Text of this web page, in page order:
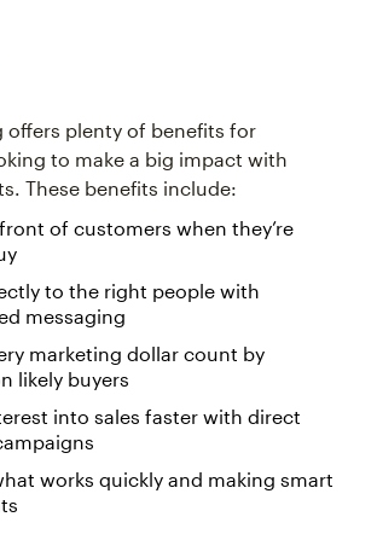
offers plenty of benefits for
to make a big impact with
These benefits include:
of customers when they’re
to the right people with
messaging
marketing dollar count by
likely buyers
into sales faster with direct
works quickly and making smart